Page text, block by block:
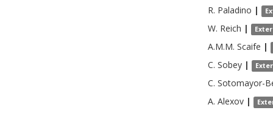
R. Paladino |
W. Reich |
A.M.M. Scaife |
C. Sobey |
C. Sotomayor-
A. Alexov |